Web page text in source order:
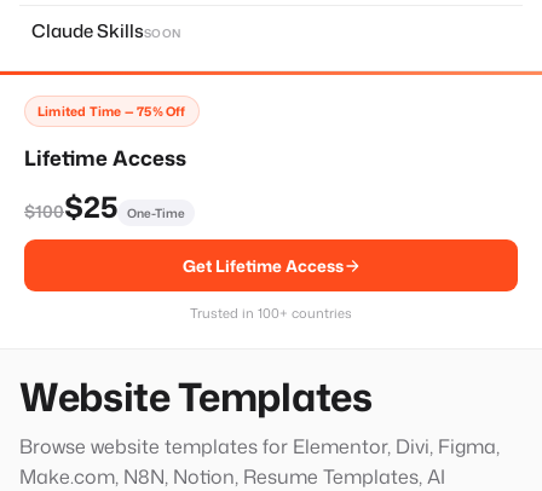
About Page
Home Page 14
Services Page
Contact Page
Landing Page
Single Services Page
Claude SkillsSOON
Limited Time — 75% Off
Lifetime Access
$100$25 One-Time
Get Lifetime Access
Trusted in 100+ countries
Website Templates
Browse website templates for Elementor, Divi, Figma,
Make.com, N8N, Notion, Resume Templates, AI